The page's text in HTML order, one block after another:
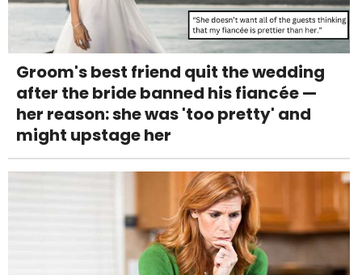
Groom's best friend quit the wedding
after the bride banned his fiancée —
her reason: she was 'too pretty' and
might upstage her